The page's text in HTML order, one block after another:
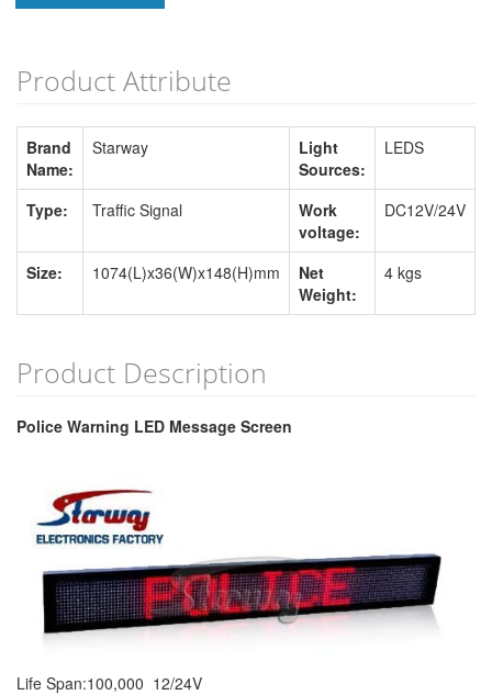
Product Attribute
Brand
Name:
Starway
Light
Sources:
LEDS
Type: Traffic Signal
Work
voltage:
DC12V/24V
Size: 1074(L)x36(W)x148(H)mm
Net
Weight:
4 kgs
Product Description
Police Warning LED Message Screen
Life Span:100,000 12/24V